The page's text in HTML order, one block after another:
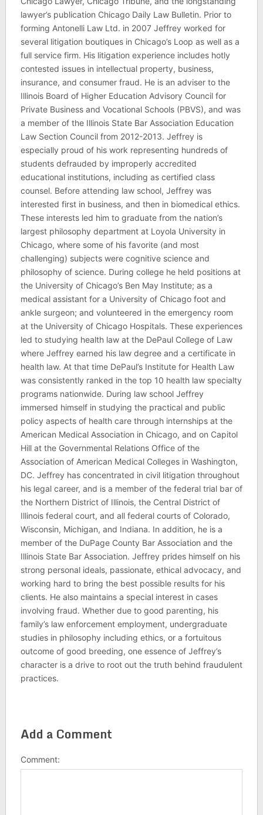
lawyer’s publication Chicago Daily Law Bulletin. Prior to
forming Antonelli Law Ltd. in 2007 Jeffrey worked for
several litigation boutiques in Chicago’s Loop as well as a
full service firm. His litigation experience includes hotly
contested issues in intellectual property, business,
insurance, and consumer fraud. He is an adviser to the
Illinois Board of Higher Education Advisory Council for
Private Business and Vocational Schools (PBVS), and was
a member of the Illinois State Bar Association Education
Law Section Council from 2012-2013. Jeffrey is
especially proud of his work representing hundreds of
students defrauded by improperly accredited
educational institutions, including as certified class
counsel. Before attending law school, Jeffrey was
interested first in business, and then in biomedical ethics.
These interests led him to graduate from the nation’s
largest philosophy department at Loyola University in
Chicago, where some of his favorite (and most
challenging) subjects were cognitive science and
philosophy of science. During college he held positions at
the University of Chicago’s Ben May Institute; as a
medical assistant for a University of Chicago foot and
ankle surgeon; and volunteered in the emergency room
at the University of Chicago Hospitals. These experiences
led to studying health law at the DePaul College of Law
where Jeffrey earned his law degree and a certificate in
health law. At that time DePaul’s Institute for Health Law
was consistently ranked in the top 10 health law specialty
programs nationwide. During law school Jeffrey
immersed himself in studying the practical and public
policy aspects of health care through internships at the
American Medical Association in Chicago, and on Capitol
Hill at the Governmental Relations Office of the
Association of American Medical Colleges in Washington,
DC. Jeffrey has concentrated in civil litigation throughout
his legal career, and is a member of the federal trial bar of
the Northern District of Illinois, the Central District of
Illinois federal court, and all federal courts of Colorado,
Wisconsin, Michigan, and Indiana. In addition, he is a
member of the DuPage County Bar Association and the
Illinois State Bar Association. Jeffrey prides himself on his
strong personal ideals, passionate, ethical advocacy, and
working hard to bring the best possible results for his
clients. He also maintains a special interest in cases
involving fraud. Whether due to good parenting, his
family’s law enforcement employment, undergraduate
studies in philosophy including ethics, or a fortuitous
outcome of good breeding, one essence of Jeffrey’s
character is a drive to root out the truth behind fraudulent
practices.
Add a Comment
Comment: